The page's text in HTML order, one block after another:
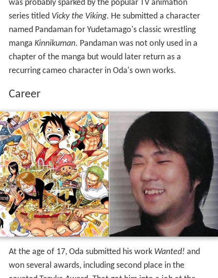
was probably sparked by the popular TV animation
series titled Vicky the Viking. He submitted a character
named Pandaman for Yudetamago's classic wrestling
manga Kinnikuman. Pandaman was not only used in a
chapter of the manga but would later return as a
recurring cameo character in Oda's own works.
Career
At the age of 17, Oda submitted his work Wanted! and
won several awards, including second place in the